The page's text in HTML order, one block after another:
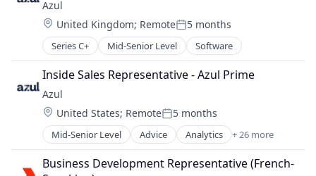
Venue Management
Professional Services
SaaS
Technology
Workforce Management
Enterprise Software
Finance
HRTech
Human Resources
Management Information Systems
Payments
Platform
Professional Services
SaaS
Technology
Workforce Management
Azul
Location:
United Kingdom; RemotePosted:
5 months
Series C+ Mid-Senior Level Software
Inside Sales Representative - Azul Prime
Azul
Location:
United States; RemotePosted:
5 months
Mid-Senior Level Advice Analytics + 26 more
Apps
Business Development
Business Information Systems
Business Development Representative (French-